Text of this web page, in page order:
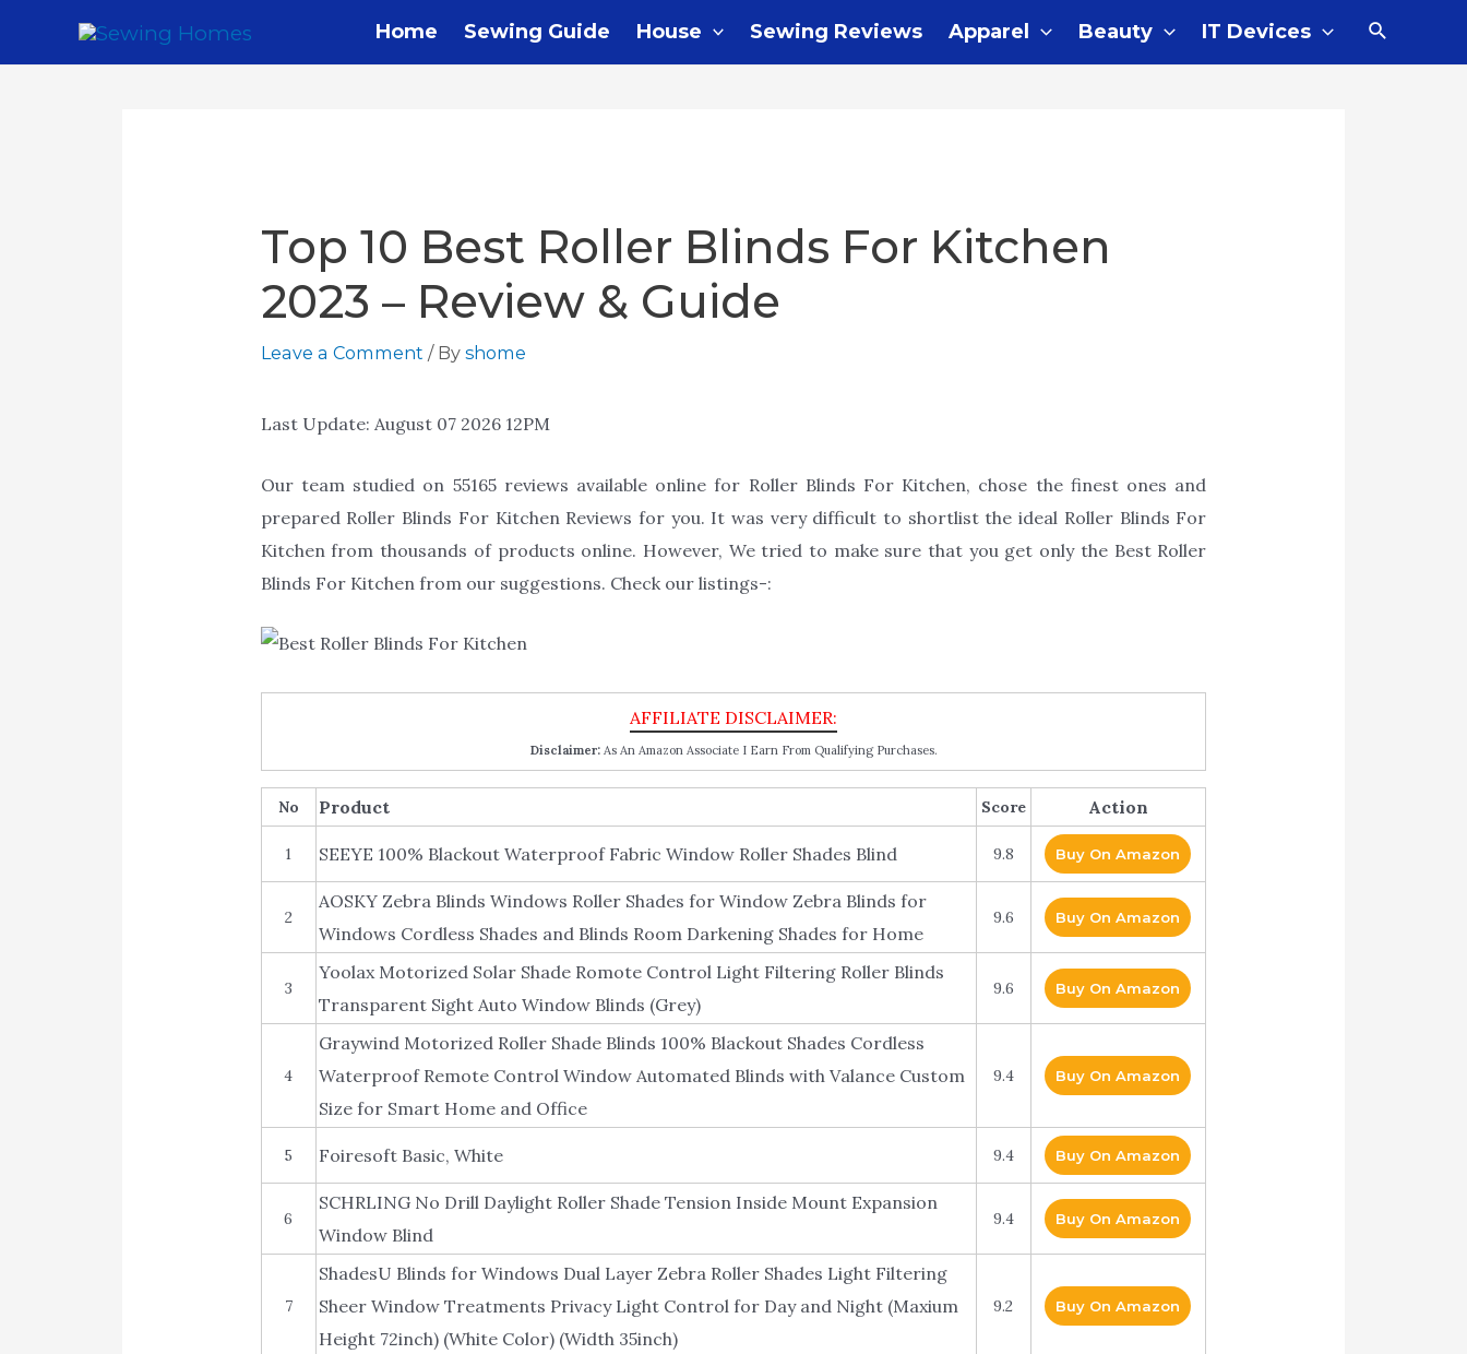
Home Sewing Guide House Sewing Reviews Apparel Beauty IT Devices Search
Top 10 Best Roller Blinds For Kitchen
2023 – Review & Guide
Leave a Comment / By shome
Last Update: August 07 2026 12PM
Our team studied on 55165 reviews available online for Roller Blinds For Kitchen, chose the finest ones and
prepared Roller Blinds For Kitchen Reviews for you. It was very difficult to shortlist the ideal Roller Blinds For
Kitchen from thousands of products online. However, We tried to make sure that you get only the Best Roller
Blinds For Kitchen from our suggestions. Check our listings-:
Disclaimer:As An Amazon Associate I Earn From Qualifying Purchases.
No Product Score Action
1 SEEYE 100% Blackout Waterproof Fabric Window Roller Shades Blind 9.8 Buy On Amazon
2
AOSKY Zebra Blinds Windows Roller Shades for Window Zebra Blinds for
Windows Cordless Shades and Blinds Room Darkening Shades for Home
9.6 Buy On Amazon
3
Yoolax Motorized Solar Shade Romote Control Light Filtering Roller Blinds
Transparent Sight Auto Window Blinds (Grey)
9.6 Buy On Amazon
4
Graywind Motorized Roller Shade Blinds 100% Blackout Shades Cordless
Waterproof Remote Control Window Automated Blinds with Valance Custom
Size for Smart Home and Office
9.4 Buy On Amazon
5 Foiresoft Basic, White 9.4 Buy On Amazon
6
SCHRLING No Drill Daylight Roller Shade Tension Inside Mount Expansion
Window Blind
9.4 Buy On Amazon
7
ShadesU Blinds for Windows Dual Layer Zebra Roller Shades Light Filtering
Sheer Window Treatments Privacy Light Control for Day and Night (Maxium
Height 72inch) (White Color) (Width 35inch)
9.2 Buy On Amazon